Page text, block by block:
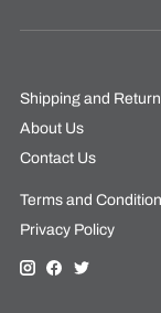
Shipping and
About Us
Contact Us
Terms and
Privacy Policy